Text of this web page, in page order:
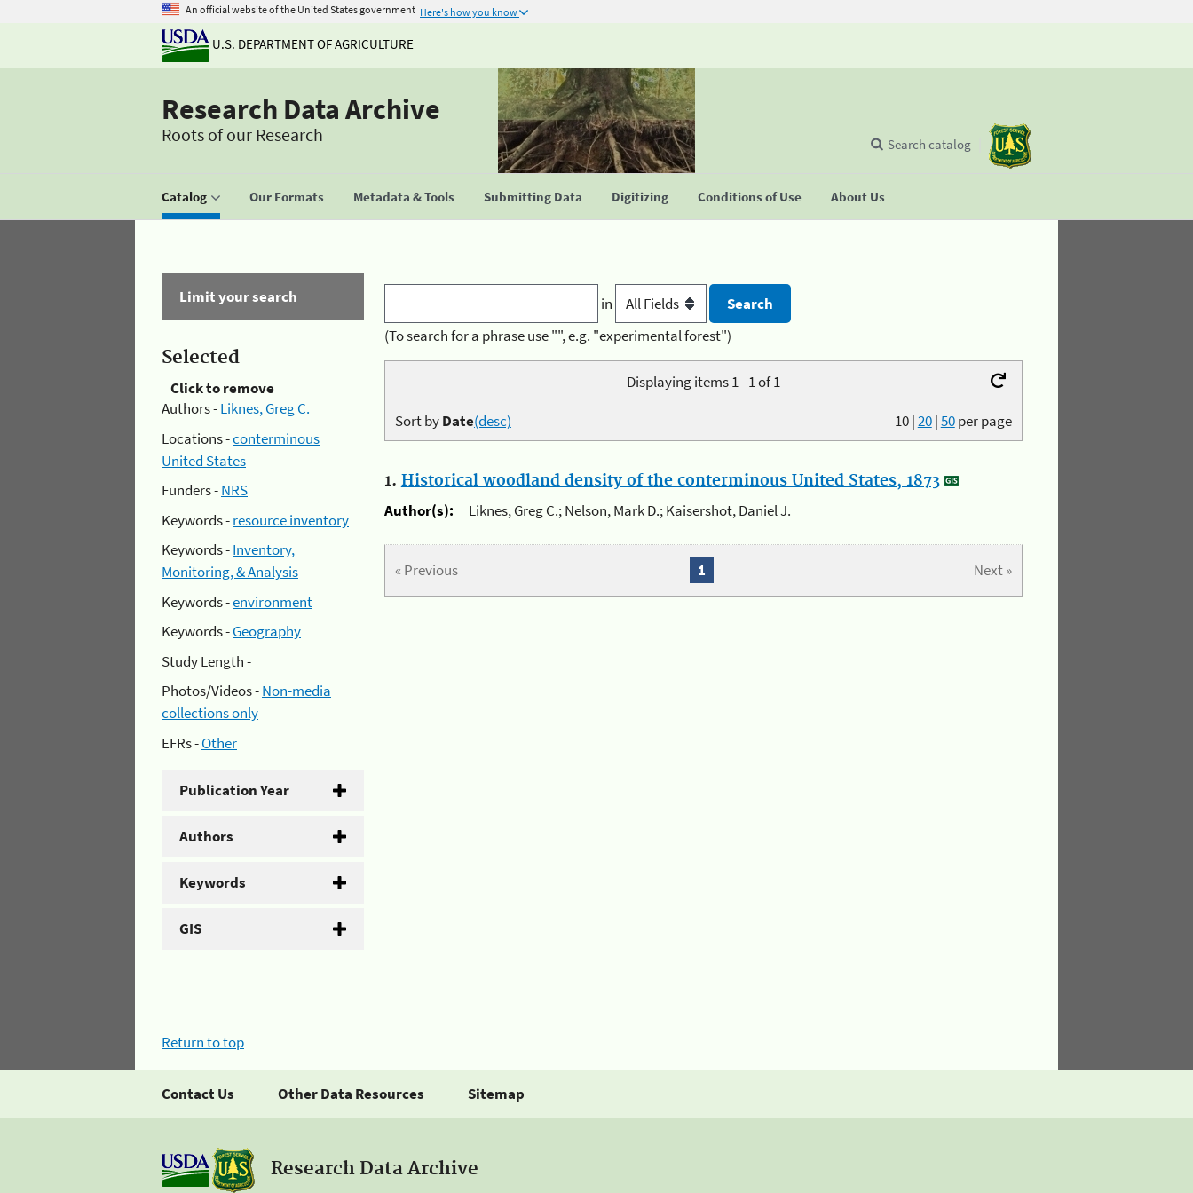
An official website of the United States government Here's how you know
U.S. DEPARTMENT OF AGRICULTURE
Research Data Archive
Roots of our Research
Catalog Our Formats Metadata & Tools Submitting Data Digitizing Conditions of Use About Us
Search catalog
Limit your search
Selected
Click to remove
Authors -Liknes, Greg C.
Locations -conterminous
United States
Funders -NRS
Keywords -resource inventory
Keywords -Inventory,
Monitoring, & Analysis
Keywords -environment
Keywords -Geography
Study Length -
Photos/Videos -Non-media
collections only
EFRs -Other
Publication Year
Authors
Keywords
GIS
in
(To search for a phrase use "", e.g. "experimental forest")
Displaying items 1 - 1 of 1
10|20|50per page
Sort byDate(desc)
1. Historical woodland density of the conterminous United States, 1873
Author(s):
Liknes, Greg C.; Nelson, Mark D.; Kaisershot, Daniel J.
« Previous Next »
1
Return to top
Contact Us Other Data Resources Sitemap
Research Data Archive